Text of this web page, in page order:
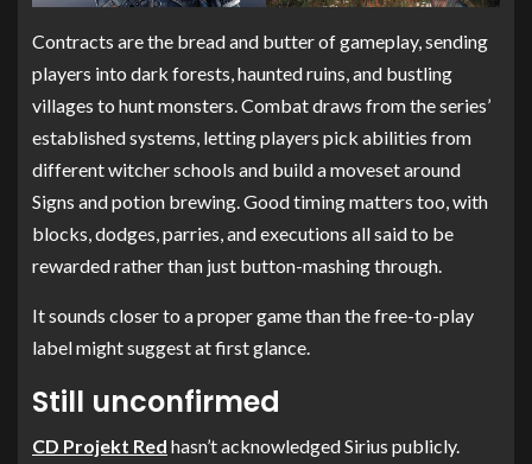
Contracts are the bread and butter of gameplay, sending
players into dark forests, haunted ruins, and bustling
villages to hunt monsters. Combat draws from the series’
established systems, letting players pick abilities from
different witcher schools and build a moveset around
Signs and potion brewing. Good timing matters too, with
blocks, dodges, parries, and executions all said to be
rewarded rather than just button-mashing through.
It sounds closer to a proper game than the free-to-play
label might suggest at first glance.
Still unconfirmed
CD Projekt Red hasn’t acknowledged Sirius publicly.